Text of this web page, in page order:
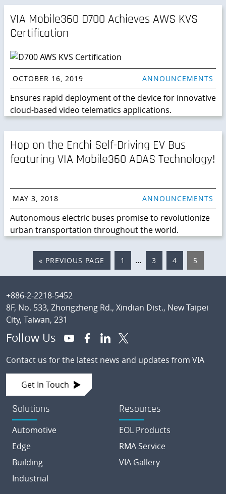
VIA Mobile360 D700 Achieves AWS KVS
Certification
OCTOBER 16, 2019 ANNOUNCEMENTS
Ensures rapid deployment of the device for innovative
cloud-based video telematics applications.
Hop on the Enchi Self-Driving EV Bus
featuring VIA Mobile360 ADAS Technology!
MAY 3, 2018 ANNOUNCEMENTS
Autonomous electric buses promise to revolutionize
urban transportation throughout the world.
« GO
TO
PREVIOUS PAGE PAGE
1
Interim
pages
… PAGE
3 PAGE
4 PAGE
5
+886-2-2218-5452
8F, No. 533, Zhongzheng Rd., Xindian Dist., New Taipei
City, Taiwan, 231
Follow Us
Contact us for the latest news and updates from VIA
Get In Touch
Solutions
Automotive
Edge
Building
Industrial
Resources
EOL Products
RMA Service
VIA Gallery